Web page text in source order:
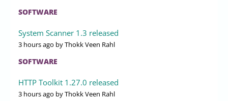
SOFTWARE
System Scanner 1.3 released
3 hours ago by Thokk Veen Rahl
SOFTWARE
HTTP Toolkit 1.27.0 released
3 hours ago by Thokk Veen Rahl